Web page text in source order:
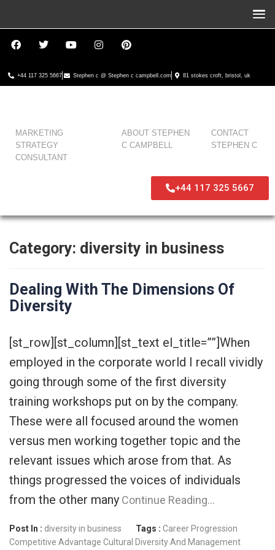
+44 117 325 5667 Stephen c @ Stephen c campbell.com 81 stokes croft, bristol, uk
MARKETING
STRATEGY
CONSULTANT
ABOUT STEPHEN
C CAMPBELL
CONTACT
STEPHEN C
+44 117 325 5667
Category: diversity in business
Dealing With The Dimensions Of
Diversity
[st_row][st_column][st_text el_title=””]When
employed in the corporate world I recall vividly
going through some of the first diversity
training workshops put on by the company.
These were all focused around the women
versus men working together topic and the
relevant issues which arose from that. As
things progressed the voices of individuals
from the other many Continue Reading…
Post In : diversity in business Tags : Career Progression
Competitive Advantage Cultural Diversity And Management